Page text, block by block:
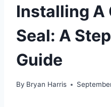
Installing A
Seal: A
Guide
By Bryan Harris